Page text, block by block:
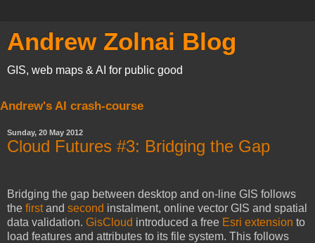
Andrew Zolnai Blog
GIS, web maps & AI for public good
Andrew's AI crash-course
Sunday, 20 May 2012
Cloud Futures #3: Bridging the Gap
Bridging the gap between desktop and on-line GIS follows
the firstand second instalment, online vector GIS and spatial
data validation. GisCloud introduced a free Esri extension to
load features and attributes to its file system. This follows